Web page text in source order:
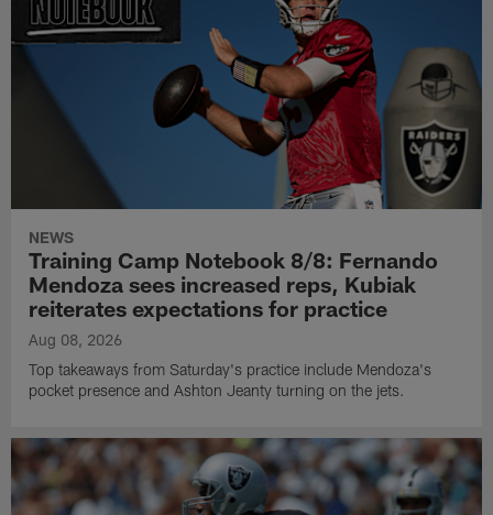
NEWS
Training Camp Notebook 8/8: Fernando
Mendoza sees increased reps, Kubiak
reiterates expectations for practice
Aug 08, 2026
Top takeaways from Saturday's practice include Mendoza's
pocket presence and Ashton Jeanty turning on the jets.